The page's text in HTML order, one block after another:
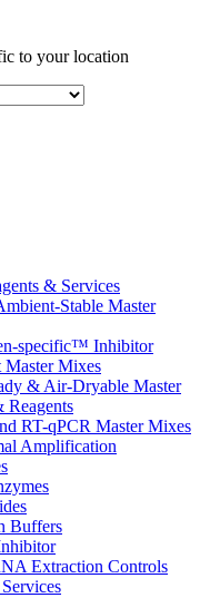
to your location
& Services
Stable Master
specific™ Inhibitor
Master Mixes
& Air-Dryable Master
Reagents
RT-qPCR Master Mixes
Amplification
Buffers
Extraction Controls